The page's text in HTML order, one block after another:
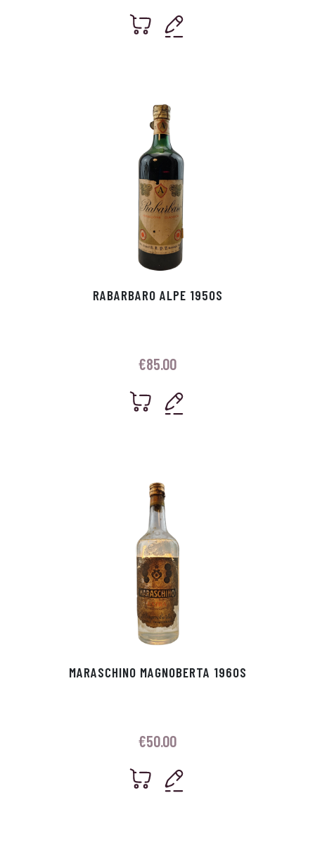
RABARBARO ALPE 1950S
€85.00
MARASCHINO MAGNOBERTA 1960S
€50.00